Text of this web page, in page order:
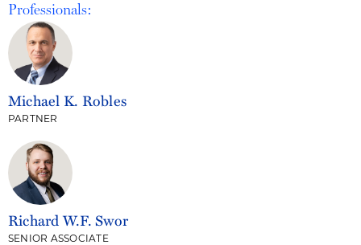
Professionals:
Michael K. Robles
PARTNER
Richard W.F. Swor
SENIOR ASSOCIATE